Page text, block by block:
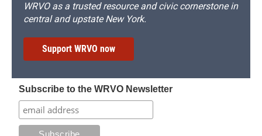
WRVO as a trusted resource and civic cornerstone in
central and upstate New York.
Support WRVO now
Subscribe to the WRVO Newsletter